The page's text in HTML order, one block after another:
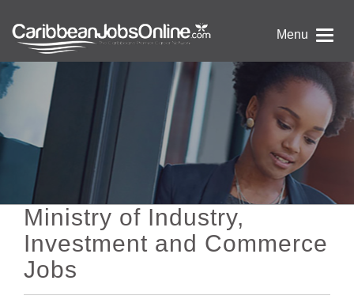
Menu
Ministry of Industry,
Investment and Commerce
Jobs